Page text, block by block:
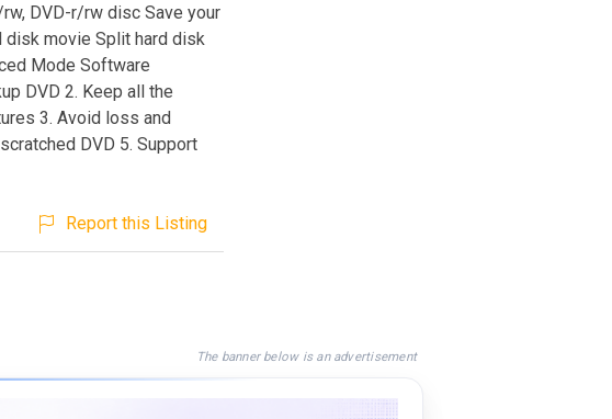
DVD-r/rw disc Save your
disk movie Split hard disk
Mode Software
DVD 2. Keep all the
3. Avoid loss and
DVD 5. Support
Report this Listing
The banner below is an advertisement